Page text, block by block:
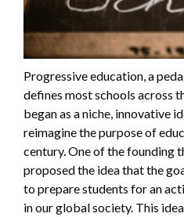
Progressive education, a
defines most schools across
began as a niche, innovative
reimagine the purpose of
century. One of the founding
proposed the idea that the
to prepare students for an
in our global society. This